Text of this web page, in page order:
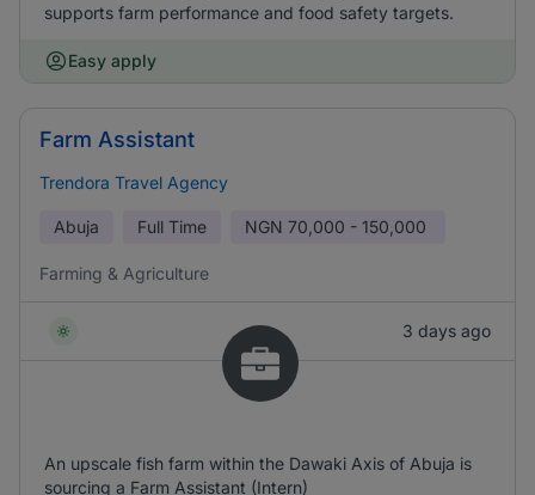
supports farm performance and food safety targets.
Easy apply
Farm Assistant
Trendora Travel Agency
Abuja Full Time NGN 70,000 - 150,000
Farming & Agriculture
3 days ago
An upscale fish farm within the Dawaki Axis of Abuja is
sourcing a Farm Assistant (Intern)